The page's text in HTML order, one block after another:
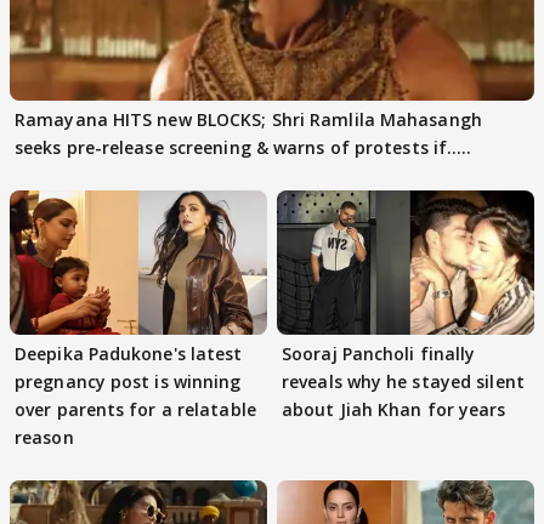
Ramayana HITS new BLOCKS; Shri Ramlila Mahasangh
seeks pre-release screening & warns of protests if.....
Deepika Padukone's latest
pregnancy post is winning
over parents for a relatable
reason
Sooraj Pancholi finally
reveals why he stayed silent
about Jiah Khan for years